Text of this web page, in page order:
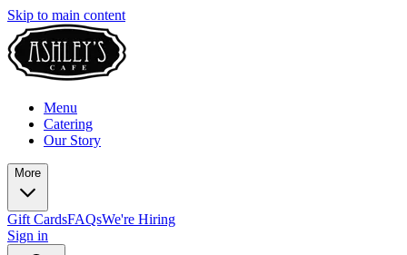
Skip to main content
Menu
Catering
Our Story
More
Gift CardsFAQsWe're Hiring
Sign in